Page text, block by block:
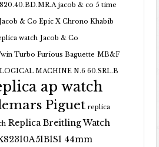
jacob & co 5 time
Jacob & Co Epic X Chrono Khabib
watch Jacob & Co
Turbo Furious Baguette MB&F
MACHINE N.6 60.SRL.B
ap watch
Piguet replica
Replica Breitling Watch
44mm